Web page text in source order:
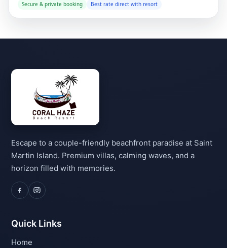
Secure & private booking Best rate direct with resort
Escape to a couple-friendly beachfront paradise at Saint
Martin Island. Premium villas, calming waves, and a
horizon filled with memories.
Quick Links
Home